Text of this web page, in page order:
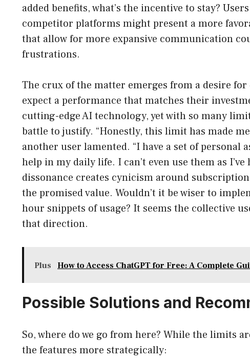
added benefits, what’s the incentive to stay?
competitor platforms might present a more
that allow for more expansive communication
frustrations.
The crux of the matter emerges from a desire
expect a performance that matches their
cutting-edge AI technology, yet with so many
battle to justify. “Honestly, this limit has made
another user lamented. “I have a set of personal
help in my daily life. I can’t even use them as
dissonance creates cynicism around
the promised value. Wouldn’t it be wiser to
hour snippets of usage? It seems the collective
that direction.
Plus How to Access ChatGPT for Free: A Complete
Possible Solutions and
So, where do we go from here? While the limits
the features more strategically: